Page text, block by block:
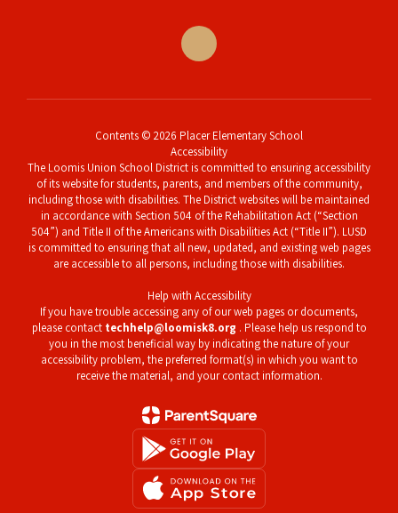
Contents © 2026 Placer Elementary School
Accessibility
The Loomis Union School District is committed to ensuring accessibility
of its website for students, parents, and members of the community,
including those with disabilities. The District websites will be maintained
in accordance with Section 504 of the Rehabilitation Act (“Section
504”) and Title II of the Americans with Disabilities Act (“Title II”). LUSD
is committed to ensuring that all new, updated, and existing web pages
are accessible to all persons, including those with disabilities.
Help with Accessibility
If you have trouble accessing any of our web pages or documents,
please contact techhelp@loomisk8.org . Please help us respond to
you in the most beneficial way by indicating the nature of your
accessibility problem, the preferred format(s) in which you want to
receive the material, and your contact information.